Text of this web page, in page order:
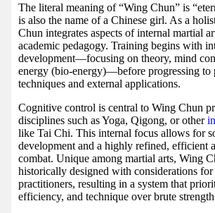
The literal meaning of “Wing Chun” is
is also the name of a Chinese girl. As a
Chun integrates aspects of internal martial
academic pedagogy. Training begins with
development—focusing on theory, mind
energy (bio-energy)—before progressing to
techniques and external applications.
Cognitive control is central to Wing Chun
disciplines such as Yoga, Qigong, or other
like Tai Chi. This internal focus allows for
development and a highly refined, efficient
combat. Unique among martial arts, Wing
historically designed with considerations for
practitioners, resulting in a system that
efficiency, and technique over brute